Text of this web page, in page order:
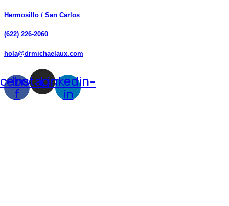
Hermosillo / San Carlos
(622) 226-2060
hola@drmichaelaux.com
f
Instagram
Linkedin-
in